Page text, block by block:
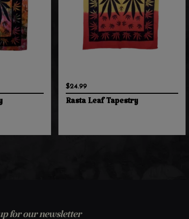
$24.99
Rasta Leaf Tapestry